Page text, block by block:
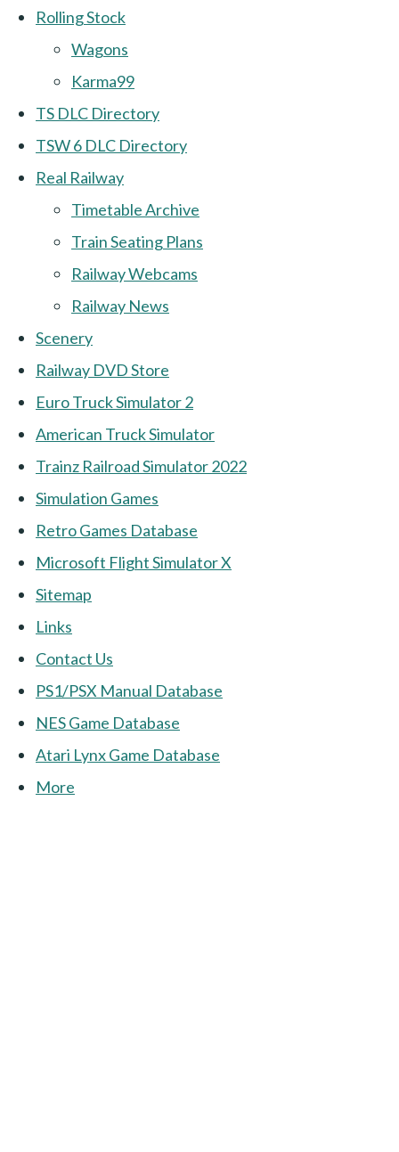
Rolling Stock
Wagons
Karma99
TS DLC Directory
TSW 6 DLC Directory
Real Railway
Timetable Archive
Train Seating Plans
Railway Webcams
Railway News
Scenery
Railway DVD Store
Euro Truck Simulator 2
American Truck Simulator
Trainz Railroad Simulator 2022
Simulation Games
Retro Games Database
Microsoft Flight Simulator X
Sitemap
Links
Contact Us
PS1/PSX Manual Database
NES Game Database
Atari Lynx Game Database
More